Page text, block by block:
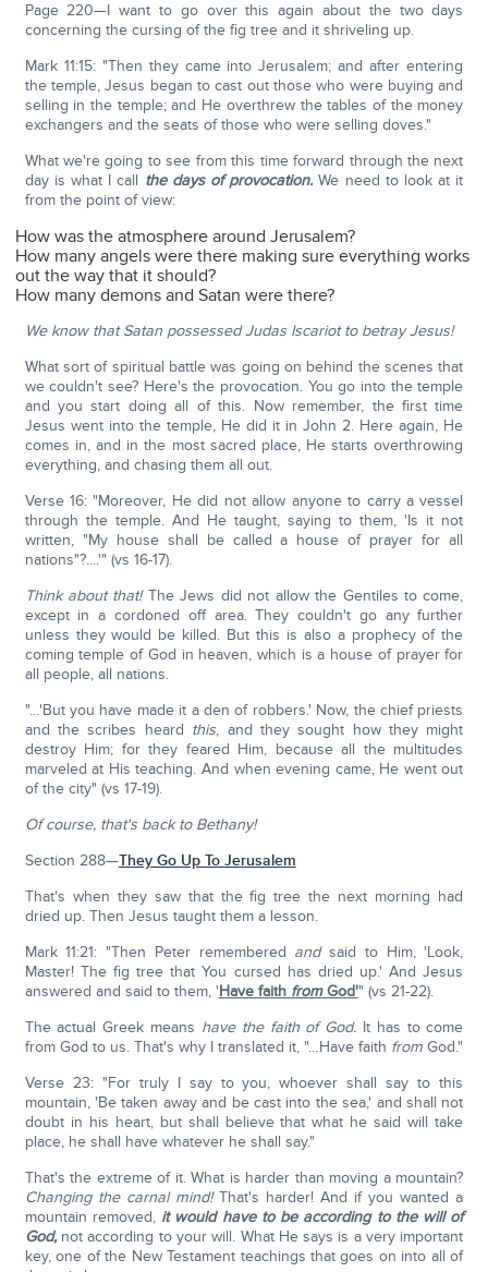
Page 220—I want to go over this again about the two days
concerning the cursing of the fig tree and it shriveling up.
Mark 11:15: "Then they came into Jerusalem; and after entering
the temple, Jesus began to cast out those who were buying and
selling in the temple; and He overthrew the tables of the money
exchangers and the seats of those who were selling doves."
What we're going to see from this time forward through the next
day is what I call the days of provocation. We need to look at it
from the point of view:
How was the atmosphere around Jerusalem?
How many angels were there making sure everything works
out the way that it should?
How many demons and Satan were there?
We know that Satan possessed Judas Iscariot to betray Jesus!
What sort of spiritual battle was going on behind the scenes that
we couldn't see? Here's the provocation. You go into the temple
and you start doing all of this. Now remember, the first time
Jesus went into the temple, He did it in John 2. Here again, He
comes in, and in the most sacred place, He starts overthrowing
everything, and chasing them all out.
Verse 16: "Moreover, He did not allow anyone to carry a vessel
through the temple. And He taught, saying to them, 'Is it not
written, "My house shall be called a house of prayer for all
nations"?....'" (vs 16-17).
Think about that! The Jews did not allow the Gentiles to come,
except in a cordoned off area. They couldn't go any further
unless they would be killed. But this is also a prophecy of the
coming temple of God in heaven, which is a house of prayer for
all people, all nations.
"…'But you have made it a den of robbers.' Now, the chief priests
and the scribes heard this, and they sought how they might
destroy Him; for they feared Him, because all the multitudes
marveled at His teaching. And when evening came, He went out
of the city" (vs 17-19).
Of course, that's back to Bethany!
Section 288—They Go Up To Jerusalem
That's when they saw that the fig tree the next morning had
dried up. Then Jesus taught them a lesson.
Mark 11:21: "Then Peter remembered andsaid to Him, 'Look,
Master! The fig tree that You cursed has dried up.' And Jesus
answered and said to them, 'Have faith fromGod'" (vs 21-22).
The actual Greek means have the faith of God. It has to come
from God to us. That's why I translated it, "…Have faith fromGod."
Verse 23: "For truly I say to you, whoever shall say to this
mountain, 'Be taken away and be cast into the sea,' and shall not
doubt in his heart, but shall believe that what he said will take
place, he shall have whatever he shall say."
That's the extreme of it. What is harder than moving a mountain?
Changing the carnal mind!That's harder! And if you wanted a
mountain removed, it would have to be according to the will of
God, not according to your will. What He says is a very important
key, one of the New Testament teachings that goes on into all of